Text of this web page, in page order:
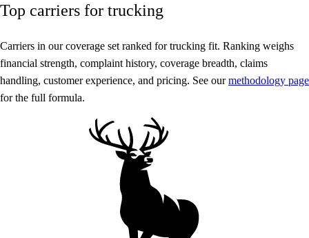
Top carriers for trucking
Carriers in our coverage set ranked for trucking fit. Ranking weighs
financial strength, complaint history, coverage breadth, claims
handling, customer experience, and pricing. See ourmethodology page
for the full formula.